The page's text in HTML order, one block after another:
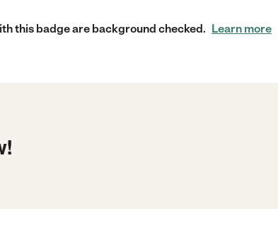
this badge are background checked. Learn more